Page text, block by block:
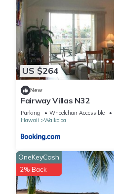
US $264
New
Fairway Villas N32
Parking Wheelchair Accessible
Hawaii
Waikoloa
OneKeyCash
2% Back